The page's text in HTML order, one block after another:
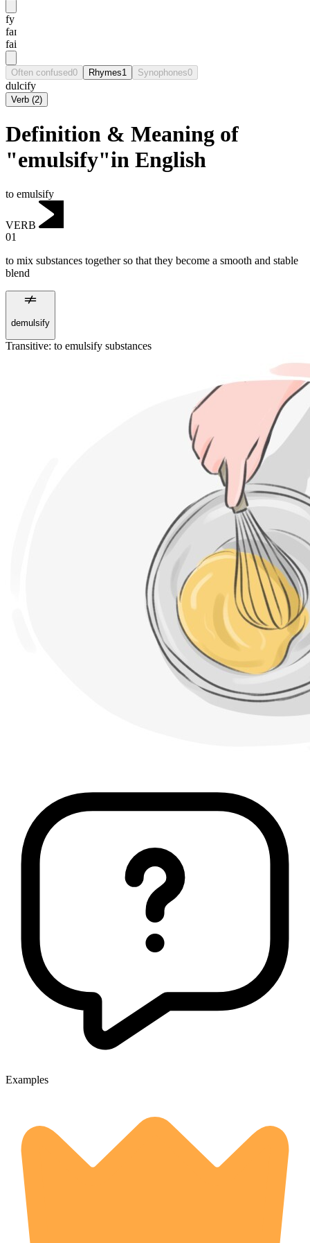
fy
faɪ
fai
Often confused0 Rhymes1 Synophones0
dulcify
Verb (2)
Definition & Meaning of
"emulsify"in English
to emulsify
VERB
01
to mix substances together so that they become a smooth and stable
blend
demulsify
Transitive: to emulsify substances
Examples